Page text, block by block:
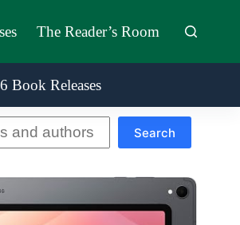
The Reader’s Room
Book Releases
Search